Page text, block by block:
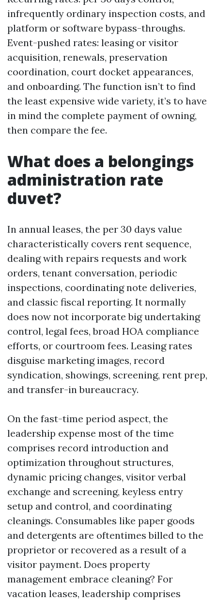
infrequently ordinary inspection costs, and
platform or software bypass-throughs.
Event-pushed rates: leasing or visitor
acquisition, renewals, preservation
coordination, court docket appearances,
and onboarding. The function isn’t to find
the least expensive wide variety, it’s to have
in mind the complete payment of owning,
then compare the fee.
What does a belongings
administration rate
duvet?
In annual leases, the per 30 days value
characteristically covers rent sequence,
dealing with repairs requests and work
orders, tenant conversation, periodic
inspections, coordinating note deliveries,
and classic fiscal reporting. It normally
does now not incorporate big undertaking
control, legal fees, broad HOA compliance
efforts, or courtroom fees. Leasing rates
disguise marketing images, record
syndication, showings, screening, rent prep,
and transfer-in bureaucracy.
On the fast-time period aspect, the
leadership expense most of the time
comprises record introduction and
optimization throughout structures,
dynamic pricing changes, visitor verbal
exchange and screening, keyless entry
setup and control, and coordinating
cleanings. Consumables like paper goods
and detergents are oftentimes billed to the
proprietor or recovered as a result of a
visitor payment. Does property
management embrace cleaning? For
vacation leases, leadership comprises